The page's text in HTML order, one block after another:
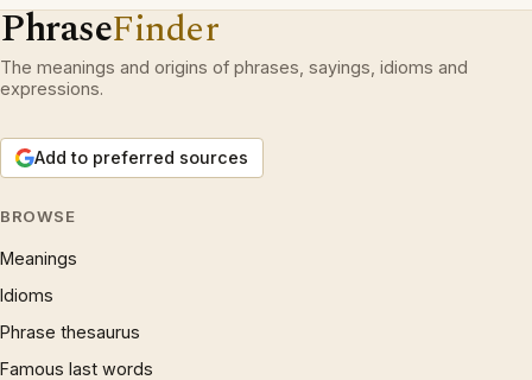
PhraseFinder
The meanings and origins of phrases, sayings, idioms and
expressions.
Add to preferred sources
BROWSE
Meanings
Idioms
Phrase thesaurus
Famous last words